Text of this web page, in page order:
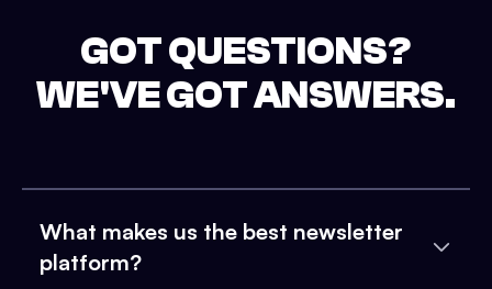
GOT QUESTIONS?
WE'VE GOT ANSWERS.
What makes us the best newsletter
platform?